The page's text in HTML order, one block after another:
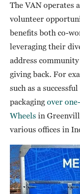
The VAN operates
volunteer
benefits both co-
leveraging their
address
giving back. For
such as a
packaging over
Wheels in
various offices in